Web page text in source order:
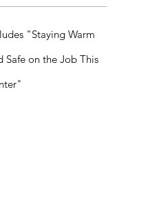
"Staying Warm
Safe on the Job This